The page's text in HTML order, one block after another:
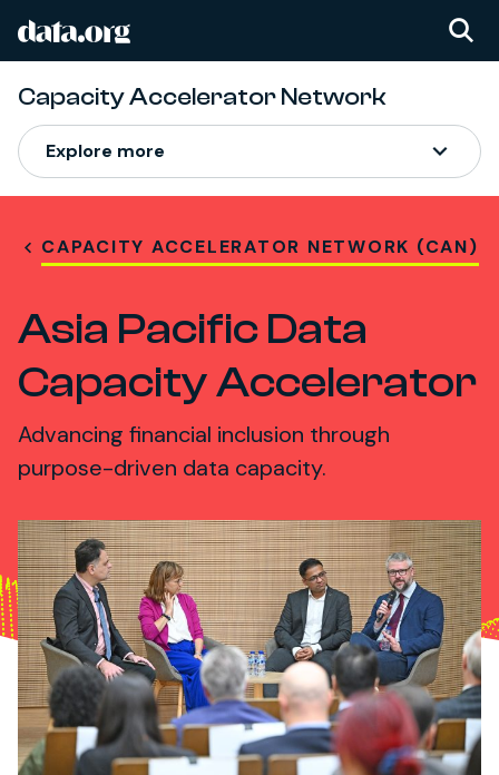
Skip to main content
data.org
Capacity Accelerator Network
Explore more
CAPACITY ACCELERATOR NETWORK (CAN)
Asia Pacific Data
Capacity Accelerator
Advancing financial inclusion through
purpose-driven data capacity.